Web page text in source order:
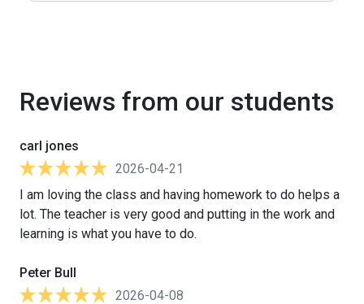
Reviews from our students
carl jones
2026-04-21
I am loving the class and having homework to do helps a
lot. The teacher is very good and putting in the work and
learning is what you have to do.
Peter Bull
2026-04-08